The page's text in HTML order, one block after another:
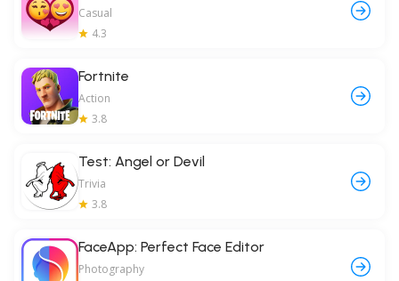
Casual
4.3
Fortnite
Action
3.8
Test: Angel or Devil
Trivia
3.8
FaceApp: Perfect Face Editor
Photography